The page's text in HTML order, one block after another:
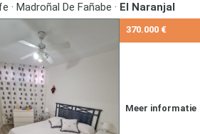
· Madroñal De Fañabe · El Naranjal
370.000 €
Meer informatie